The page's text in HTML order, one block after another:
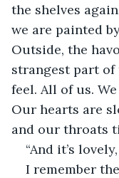
the shelves
we are painted
Outside, the
strangest part
feel. All of us.
Our hearts are
and our throats
“And it’s
I remember